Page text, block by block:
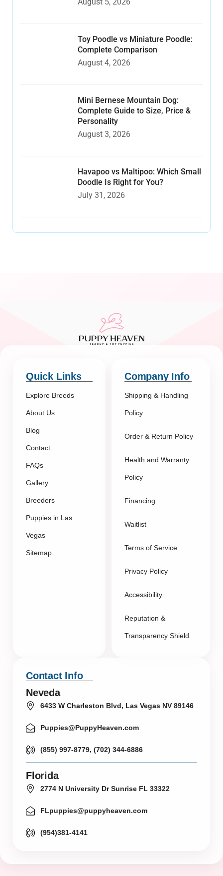
Toy Poodle vs Miniature Poodle:
Complete Comparison
August 4, 2026
Mini Bernese Mountain Dog:
Complete Guide to Size, Price &
Personality
August 3, 2026
Havapoo vs Maltipoo: Which Small
Doodle Is Right for You?
July 31, 2026
Quick Links
Explore Breeds
About Us
Blog
Contact
FAQs
Gallery
Breeders
Puppies in Las
Vegas
Sitemap
Company Info
Shipping & Handling
Policy
Order & Return Policy
Health and Warranty
Policy
Financing
Waitlist
Terms of Service
Privacy Policy
Accessibility
Reputation &
Transparency Shield
Contact Info
Neveda
6433 W Charleston Blvd, Las Vegas NV 89146
Puppies@PuppyHeaven.com
(855) 997-8779, (702) 344-6886
Florida
2774 N University Dr Sunrise FL 33322
FLpuppies@puppyheaven.com
(954)381-4141